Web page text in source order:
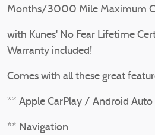
Months/3000 Mile Maximum
with Kunes' No Fear Lifetime
Warranty included!
Comes with all these great
** Apple CarPlay / Android Auto
** Navigation